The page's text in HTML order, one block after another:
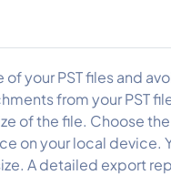
your PST files and
from your PST
of the file. Choose the
on your local device.
A detailed export